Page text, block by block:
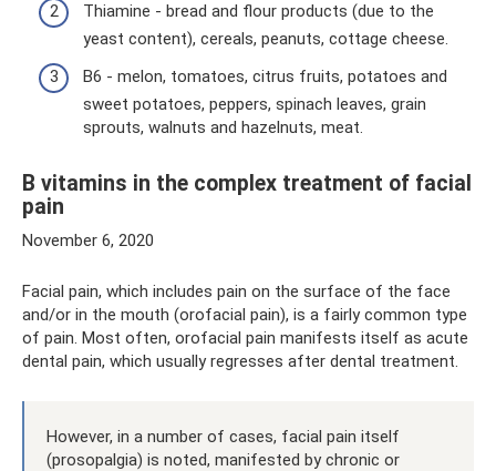
Thiamine - bread and flour products (due to the
yeast content), cereals, peanuts, cottage cheese.
B6 - melon, tomatoes, citrus fruits, potatoes and
sweet potatoes, peppers, spinach leaves, grain
sprouts, walnuts and hazelnuts, meat.
B vitamins in the complex treatment of facial
pain
November 6, 2020
Facial pain, which includes pain on the surface of the face
and/or in the mouth (orofacial pain), is a fairly common type
of pain. Most often, orofacial pain manifests itself as acute
dental pain, which usually regresses after dental treatment.
However, in a number of cases, facial pain itself
(prosopalgia) is noted, manifested by chronic or